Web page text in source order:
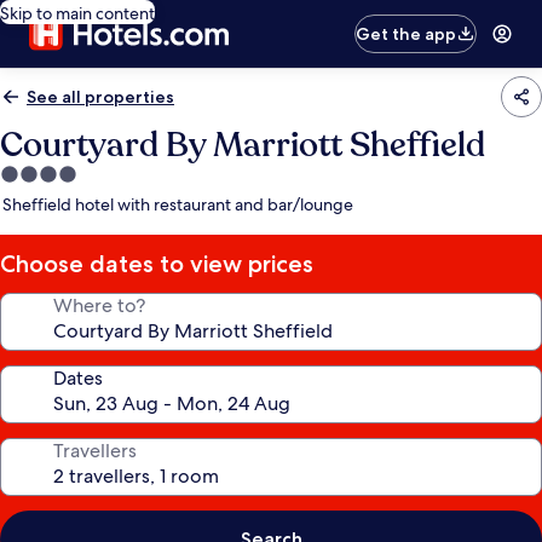
Skip to main content
Get the app
See all properties
Courtyard By Marriott Sheffield
4.0
star
Sheffield hotel with restaurant and bar/lounge
Choose dates to view prices
Where to?
Dates
Travellers